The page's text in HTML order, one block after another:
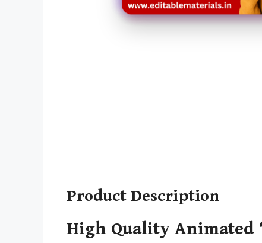
Product Description
High Quality Animated